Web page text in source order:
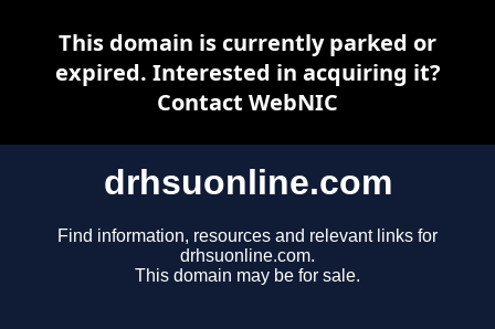
drhsuonline.com
Find information, resources and relevant links for
drhsuonline.com.
This domain may be for sale.
This domain is currently parked or
expired. Interested in acquiring it?
Contact WebNIC